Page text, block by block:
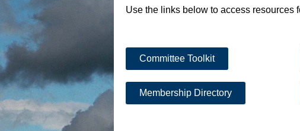
Use the links below to access resources
Committee Toolkit
Membership Directory